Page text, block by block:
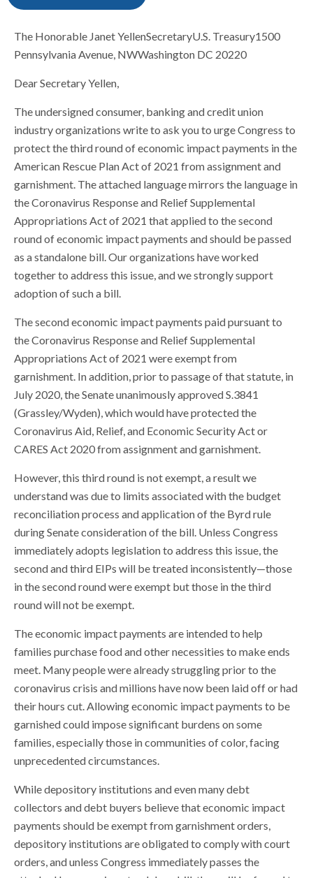
The Honorable Janet YellenSecretaryU.S. Treasury1500
Pennsylvania Avenue, NWWashington DC 20220
Dear Secretary Yellen,
The undersigned consumer, banking and credit union
industry organizations write to ask you to urge Congress to
protect the third round of economic impact payments in the
American Rescue Plan Act of 2021 from assignment and
garnishment. The attached language mirrors the language in
the Coronavirus Response and Relief Supplemental
Appropriations Act of 2021 that applied to the second
round of economic impact payments and should be passed
as a standalone bill. Our organizations have worked
together to address this issue, and we strongly support
adoption of such a bill.
The second economic impact payments paid pursuant to
the Coronavirus Response and Relief Supplemental
Appropriations Act of 2021 were exempt from
garnishment. In addition, prior to passage of that statute, in
July 2020, the Senate unanimously approved S.3841
(Grassley/Wyden), which would have protected the
Coronavirus Aid, Relief, and Economic Security Act or
CARES Act 2020 from assignment and garnishment.
However, this third round is not exempt, a result we
understand was due to limits associated with the budget
reconciliation process and application of the Byrd rule
during Senate consideration of the bill. Unless Congress
immediately adopts legislation to address this issue, the
second and third EIPs will be treated inconsistently—those
in the second round were exempt but those in the third
round will not be exempt.
The economic impact payments are intended to help
families purchase food and other necessities to make ends
meet. Many people were already struggling prior to the
coronavirus crisis and millions have now been laid off or had
their hours cut. Allowing economic impact payments to be
garnished could impose significant burdens on some
families, especially those in communities of color, facing
unprecedented circumstances.
While depository institutions and even many debt
collectors and debt buyers believe that economic impact
payments should be exempt from garnishment orders,
depository institutions are obligated to comply with court
orders, and unless Congress immediately passes the